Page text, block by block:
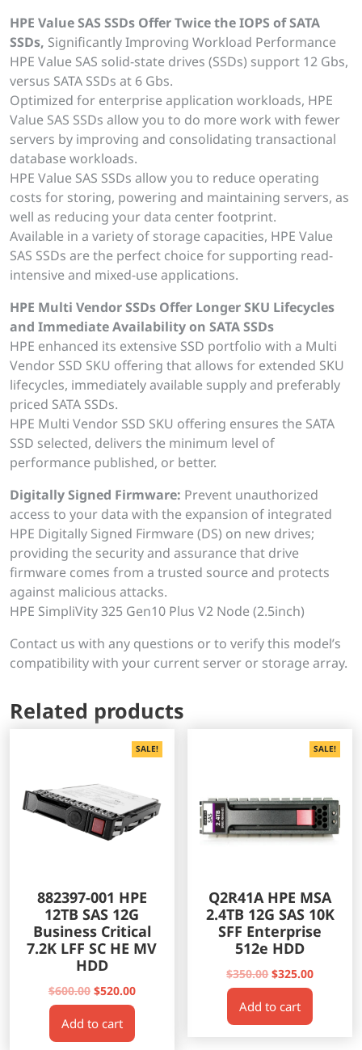
HPE Value SAS SSDs Offer Twice the IOPS of SATA
SSDs, Significantly Improving Workload Performance
HPE Value SAS solid-state drives (SSDs) support 12 Gbs,
versus SATA SSDs at 6 Gbs.
Optimized for enterprise application workloads, HPE
Value SAS SSDs allow you to do more work with fewer
servers by improving and consolidating transactional
database workloads.
HPE Value SAS SSDs allow you to reduce operating
costs for storing, powering and maintaining servers, as
well as reducing your data center footprint.
Available in a variety of storage capacities, HPE Value
SAS SSDs are the perfect choice for supporting read-
intensive and mixed-use applications.
HPE Multi Vendor SSDs Offer Longer SKU Lifecycles
and Immediate Availability on SATA SSDs
HPE enhanced its extensive SSD portfolio with a Multi
Vendor SSD SKU offering that allows for extended SKU
lifecycles, immediately available supply and preferably
priced SATA SSDs.
HPE Multi Vendor SSD SKU offering ensures the SATA
SSD selected, delivers the minimum level of
performance published, or better.
Digitally Signed Firmware: Prevent unauthorized
access to your data with the expansion of integrated
HPE Digitally Signed Firmware (DS) on new drives;
providing the security and assurance that drive
firmware comes from a trusted source and protects
against malicious attacks.
HPE SimpliVity 325 Gen10 Plus V2 Node (2.5inch)
Contact us with any questions or to verify this model’s
compatibility with your current server or storage array.
Related products
SALE!
882397-001 HPE
12TB SAS 12G
Business Critical
7.2K LFF SC HE MV
HDD
$600.00 Original
price
was:
$600.00.
$520.00Current
price
$520.00.
Add to cart
SALE!
Q2R41A HPE MSA
2.4TB 12G SAS 10K
SFF Enterprise
512e HDD
$350.00 Original
price
was:
$350.00.
$325.00Current
Add to cart